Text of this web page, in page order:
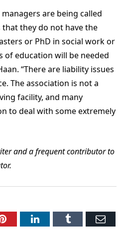
are being called
they do not have the
or PhD in social work or
of education will be needed
“There are liability issues
The association is not a
facility, and many
to deal with some extremely
and a frequent contributor to
PinterestLinkedInTumblr